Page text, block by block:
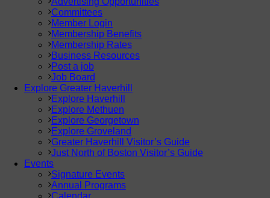
Committees
Member Login
Membership Benefits
Membership Rates
Business Resources
Post a job
Job Board
Explore Greater Haverhill
Explore Haverhill
Explore Methuen
Explore Georgetown
Explore Groveland
Greater Haverhill Visitor’s Guide
Just North of Boston Visitor’s Guide
Events
Signature Events
Annual Programs
Calendar